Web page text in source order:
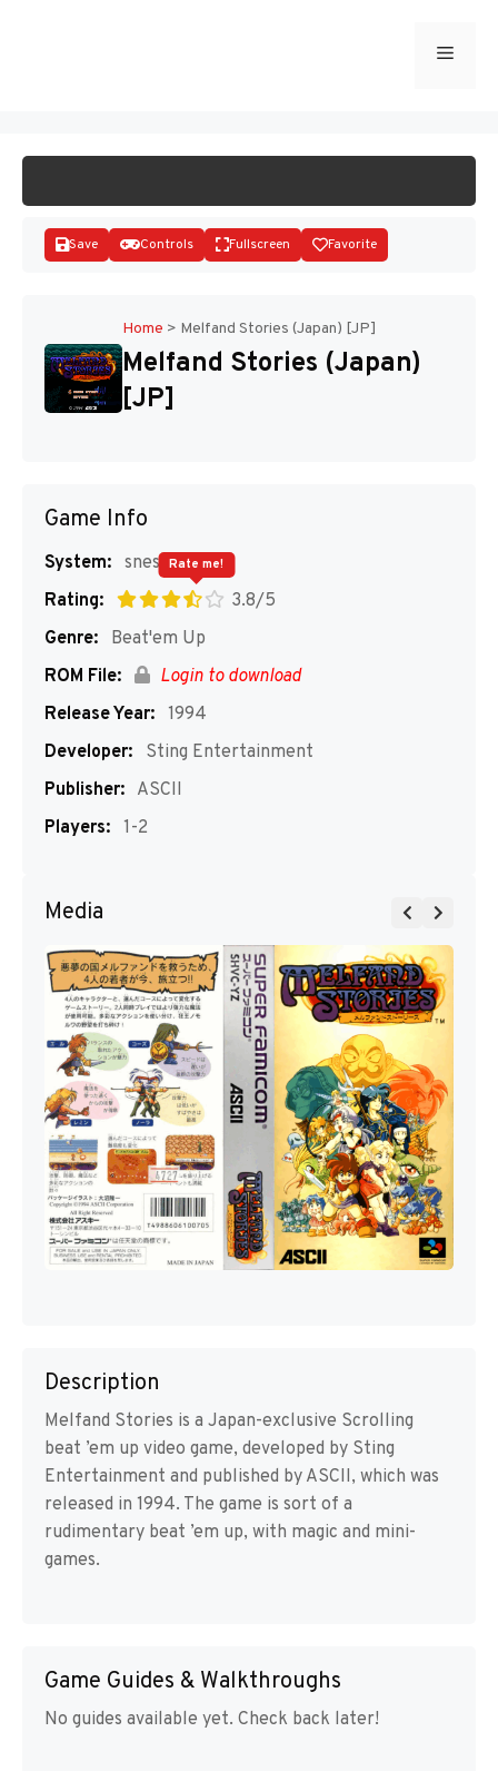
Menu
Disks
Save Controls Fullscreen Favorite
Home > Melfand Stories (Japan) [JP]
Melfand Stories (Japan)
[JP]
Game Info
System: snes
Rating:
3.8/5
Rate me!
Genre:
Beat'em Up
ROM File:
Login to download
Release Year: 1994
Developer:
Sting Entertainment
Publisher: ASCII
Players: 1-2
Media
Description
Melfand Stories is a Japan-exclusive Scrolling
beat ’em up video game, developed by Sting
Entertainment and published by ASCII, which was
released in 1994. The game is sort of a
rudimentary beat ’em up, with magic and mini-
games.
Game Guides & Walkthroughs
No guides available yet. Check back later!